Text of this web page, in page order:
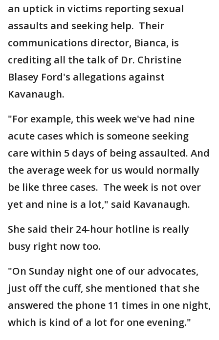
an uptick in victims reporting sexual
assaults and seeking help. Their
communications director, Bianca, is
crediting all the talk of Dr. Christine
Blasey Ford's allegations against
Kavanaugh.
"For example, this week we've had nine
acute cases which is someone seeking
care within 5 days of being assaulted. And
the average week for us would normally
be like three cases. The week is not over
yet and nine is a lot," said Kavanaugh.
She said their 24-hour hotline is really
busy right now too.
"On Sunday night one of our advocates,
just off the cuff, she mentioned that she
answered the phone 11 times in one night,
which is kind of a lot for one evening."